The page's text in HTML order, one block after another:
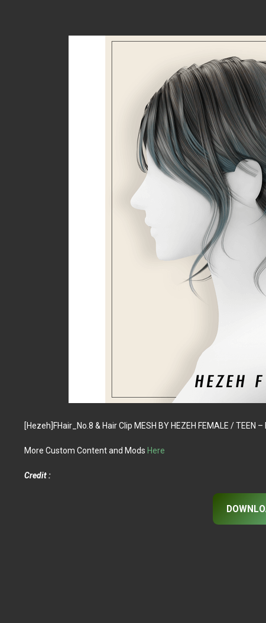
[Hezeh]FHair_No.8 & Hair Clip MESH BY HEZEH FEMALE / TEEN
More Custom Content and Mods Here
Credit :